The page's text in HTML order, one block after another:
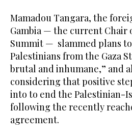
Mamadou Tangara, the
Gambia — the current Chair
Summit — slammed plans
Palestinians from the Gaza
brutal and inhumane,” and
considering that positive
into to end the Palestinian-
following the recently
agreement.